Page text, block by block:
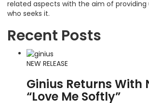
related aspects with the aim of providing
who seeks it.
Recent Posts
NEW RELEASE
Ginius Returns With
“Love Me Softly”